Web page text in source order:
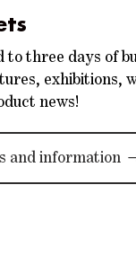
to three days of
exhibitions,
news!
and information